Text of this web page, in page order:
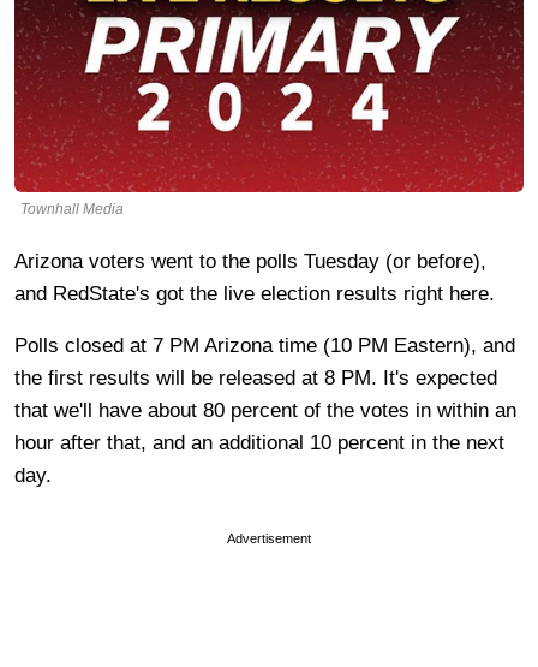
Townhall Media
Arizona voters went to the polls Tuesday (or before),
and RedState's got the live election results right here.
Polls closed at 7 PM Arizona time (10 PM Eastern), and
the first results will be released at 8 PM. It's expected
that we'll have about 80 percent of the votes in within an
hour after that, and an additional 10 percent in the next
day.
Advertisement